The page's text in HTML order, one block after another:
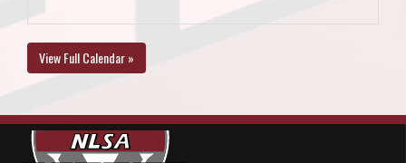
View Full Calendar »